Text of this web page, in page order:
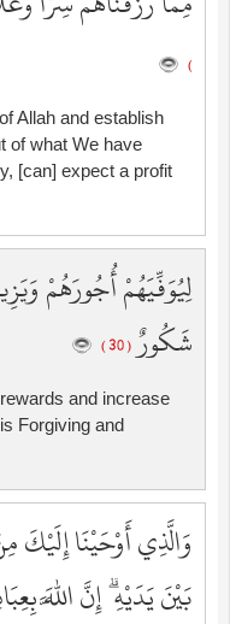
)
Allah and establish
of what We have
[can] expect a profit
لِيُوَفِّيَهُمْ أُجُورَهُمْ
شَكُورٌ( 30 )
and increase
Forgiving and
وَالَّذِي أَوْحَيْنَا
بَيْنَ يَدَيْهِ ۗ إِنَّ اللَّهَ